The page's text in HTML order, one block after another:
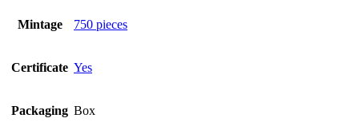
Mintage 750 pieces
Certificate Yes
Packaging Box